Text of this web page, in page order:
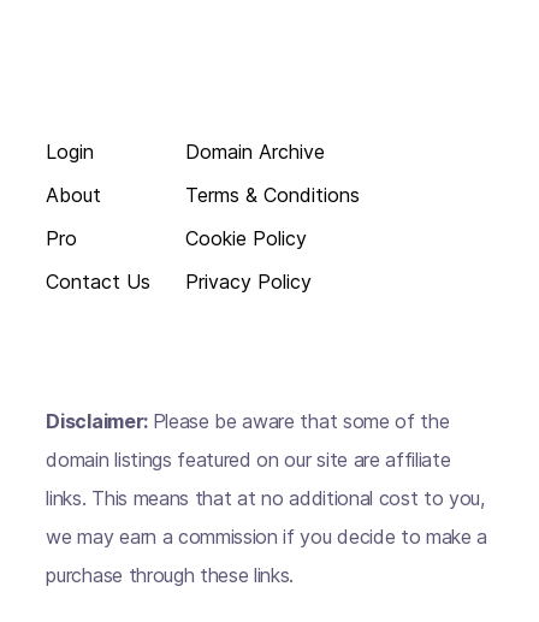
Login
About
Pro
Contact Us
Domain Archive
Terms & Conditions
Cookie Policy
Privacy Policy
Disclaimer: Please be aware that some of the
domain listings featured on our site are affiliate
links. This means that at no additional cost to you,
we may earn a commission if you decide to make a
purchase through these links.